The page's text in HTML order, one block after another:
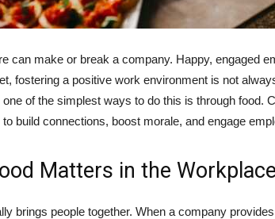
can make or break a company. Happy, engaged
fostering a positive work environment is not
one of the simplest ways to do this is through food.
build connections, boost morale, and engage
Matters in the Workplace
brings people together. When a company